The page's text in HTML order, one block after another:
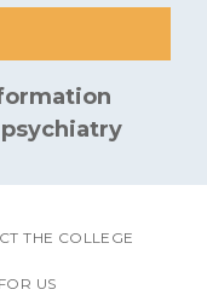
THE COLLEGE
US